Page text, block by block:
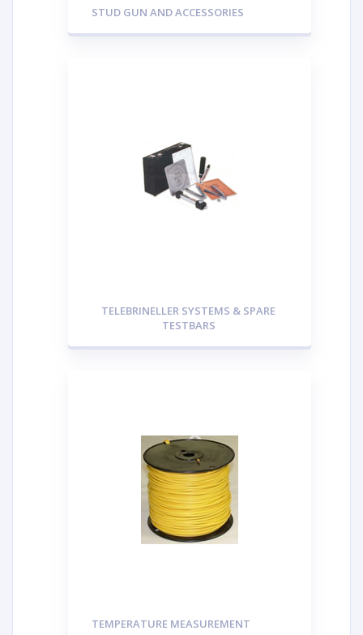
STUD GUN AND ACCESSORIES
TELEBRINELLER SYSTEMS & SPARE
TESTBARS
TEMPERATURE MEASUREMENT